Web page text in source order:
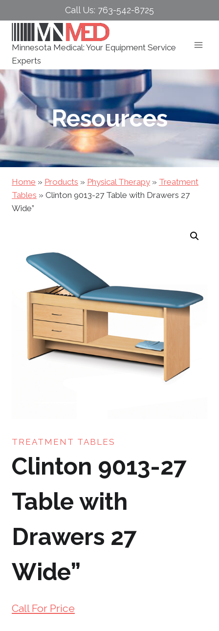
to
Call Us: 763-542-8725
Minnesota Medical: Your Equipment Service
Experts
Resources
Home » Products » Physical Therapy » Treatment
Tables » Clinton 9013-27 Table with Drawers 27
Wide”
TREATMENT TABLES
Clinton 9013-27
Table with
Drawers 27
Wide”
Call For Price